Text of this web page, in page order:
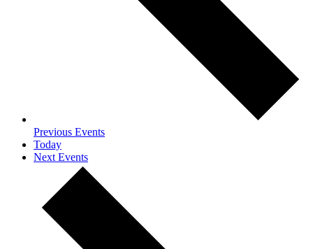
Previous Events
Today
Next Events